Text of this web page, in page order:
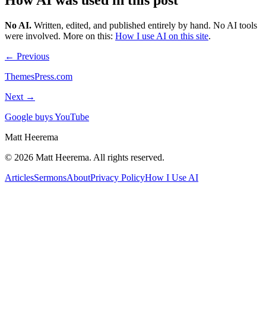
No AI. Written, edited, and published entirely by hand. No AI tools
were involved. More on this: How I use AI on this site.
← Previous
ThemesPress.com
Next →
Google buys YouTube
Matt Heerema
© 2026 Matt Heerema. All rights reserved.
ArticlesSermonsAboutPrivacy PolicyHow I Use AI